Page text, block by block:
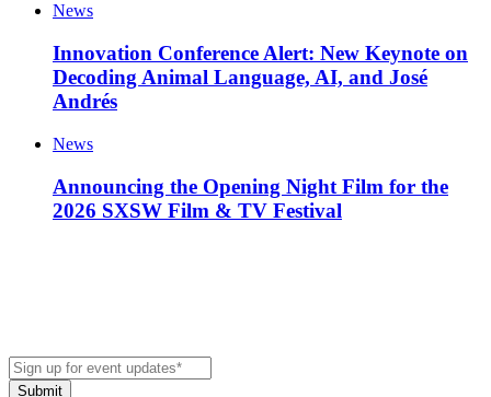
News
Innovation Conference Alert: New Keynote on
Decoding Animal Language, AI, and José
Andrés
News
Announcing the Opening Night Film for the
2026 SXSW Film & TV Festival